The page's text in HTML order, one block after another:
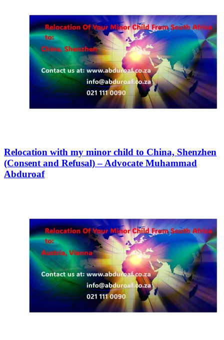
Relocation with my minor child to China, Shenzhen
(Consent and Refusal) – Advocate Muhammad
Abduroaf